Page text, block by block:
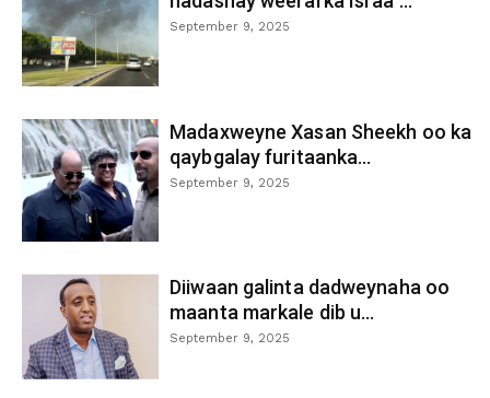
September 9, 2025
Madaxweyne Xasan Sheekh oo ka
qaybgalay furitaanka...
September 9, 2025
Diiwaan galinta dadweynaha oo
maanta markale dib u...
September 9, 2025